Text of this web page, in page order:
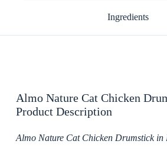
Ingredients
Almo Nature Cat Chicken
Product Description
Almo Nature Cat Chicken Drumstick in